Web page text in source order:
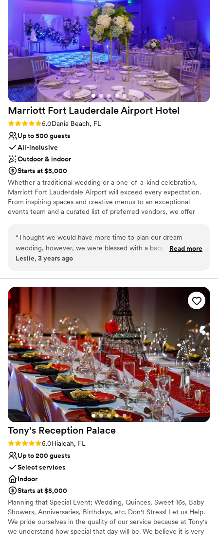
Marriott Fort Lauderdale Airport Hotel
Rating: 5.0 (2 reviews)
5.0Dania Beach, FL
Up to 500 guests
All-inclusive
Outdoor & indoor
Starts at $5,000
Whether a traditional wedding or a one-of-a-kind celebration,
Marriott Fort Lauderdale Airport will exceed every expectation.
From inspiring spaces and creative menus to an exceptional
events team and a curated list of preferred vendors, we offer
Why you'll love this venue
Offers convenient lodging options
Space for a large guest list
Venue considerations
On-site parking not available
Venue feels large for events with small guest lists
Does not allow pets
“Thought we would have more time to plan our dream
wedding, however, we were blessed with a baby and he just
sped up our wedding date. We had 30 days to plan a
Airport made it happen for us! It was beautiful, private and
perfect. Exactly what we were looking for with such a short
timeframe. The whole process was smooth, it almost didnt
feel real. I am beyond thankful for everyone who helped put
our wedding together, it was everything I wanted and more.
Thank you to the Marriott Fort Lauderdale Airport team! ”
Read more
Leslie, 3 years ago
Tony's Reception Palace
Rating: 5.0 (1 review)
5.0Hialeah, FL
Up to 200 guests
Select services
Indoor
Starts at $5,000
Planning that Special Event; Wedding, Quinces, Sweet 16s, Baby
Showers, Anniversaries, Birthdays, etc. Don't Stress! Let us Help.
We pride ourselves in the quality of our service because at Tony's
we understand how special that day will be. We believe it is very